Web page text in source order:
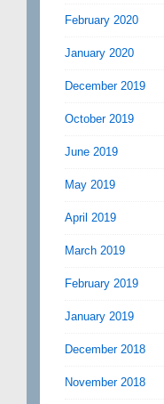
February 2020
January 2020
December 2019
October 2019
June 2019
May 2019
April 2019
March 2019
February 2019
January 2019
December 2018
November 2018